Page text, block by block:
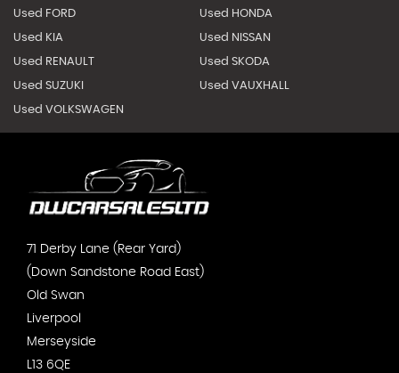
Used FORD Used HONDA
Used KIA Used NISSAN
Used RENAULT Used SKODA
Used SUZUKI Used VAUXHALL
Used VOLKSWAGEN
71 Derby Lane (Rear Yard)
(Down Sandstone Road East)
Old Swan
Liverpool
Merseyside
L13 6QE